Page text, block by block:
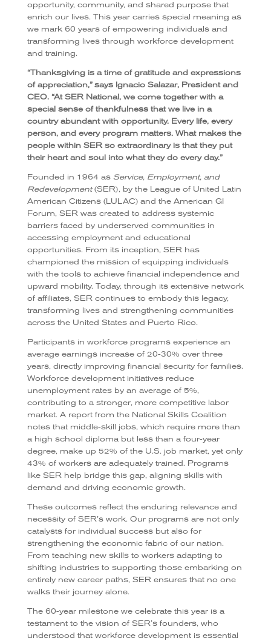
opportunity, community, and shared purpose that
enrich our lives. This year carries special meaning as
we mark 60 years of empowering individuals and
transforming lives through workforce development
and training.
“Thanksgiving is a time of gratitude and expressions
of appreciation,” says Ignacio Salazar, President and
CEO. “At SER National, we come together with a
special sense of thankfulness that we live in a
country abundant with opportunity. Every life, every
person, and every program matters. What makes the
people within SER so extraordinary is that they put
their heart and soul into what they do every day.”
Founded in 1964 as Service, Employment, and
Redevelopment(SER), by the League of United Latin
American Citizens (LULAC) and the American GI
Forum, SER was created to address systemic
barriers faced by underserved communities in
accessing employment and educational
opportunities. From its inception, SER has
championed the mission of equipping individuals
with the tools to achieve financial independence and
upward mobility. Today, through its extensive network
of affiliates, SER continues to embody this legacy,
transforming lives and strengthening communities
across the United States and Puerto Rico.
Participants in workforce programs experience an
average earnings increase of 20-30% over three
years, directly improving financial security for families.
Workforce development initiatives reduce
unemployment rates by an average of 5%,
contributing to a stronger, more competitive labor
market. A report from the National Skills Coalition
notes that middle-skill jobs, which require more than
a high school diploma but less than a four-year
degree, make up 52% of the U.S. job market, yet only
43% of workers are adequately trained. Programs
like SER help bridge this gap, aligning skills with
demand and driving economic growth.
These outcomes reflect the enduring relevance and
necessity of SER’s work. Our programs are not only
catalysts for individual success but also for
strengthening the economic fabric of our nation.
From teaching new skills to workers adapting to
shifting industries to supporting those embarking on
entirely new career paths, SER ensures that no one
walks their journey alone.
The 60-year milestone we celebrate this year is a
testament to the vision of SER’s founders, who
understood that workforce development is essential